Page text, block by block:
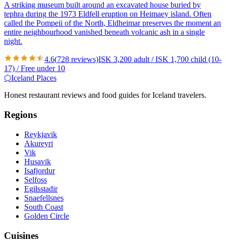
A striking museum built around an excavated house buried by
tephra during the 1973 Eldfell eruption on Heimaey island. Often
called the Pompeii of the North, Eldheimar preserves the moment an
entire neighbourhood vanished beneath volcanic ash in a single
night.
4.6(728 reviews)ISK 3,200 adult / ISK 1,700 child (10-
17) / Free under 10
⬡Iceland Places
Honest restaurant reviews and food guides for Iceland travelers.
Regions
Reykjavik
Akureyri
Vik
Husavik
Isafjordur
Selfoss
Egilsstadir
Snaefellsnes
South Coast
Golden Circle
Cuisines